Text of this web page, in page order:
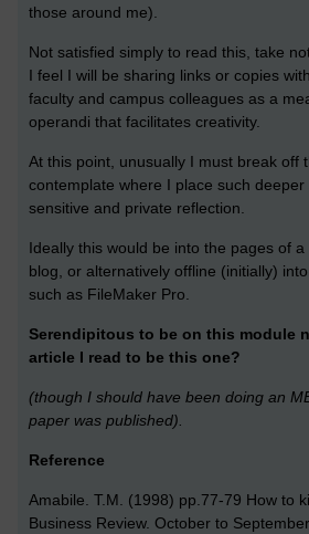
those around me).
Not satisfied simply to read this, take
I feel I will be sharing links or copies
faculty and campus colleagues as a
operandi that facilitates creativity.
At this point, unusually I must break off
contemplate where I place such
sensitive and private reflection.
Ideally this would be into the pages of
blog, or alternatively offline (initially)
such as FileMaker Pro.
Serendipitous to be on this module
article I read to be this one?
(though I should have been doing an
paper was published).
Reference
Amabile. T.M. (1998) pp.77-79 How to
Business Review. October to